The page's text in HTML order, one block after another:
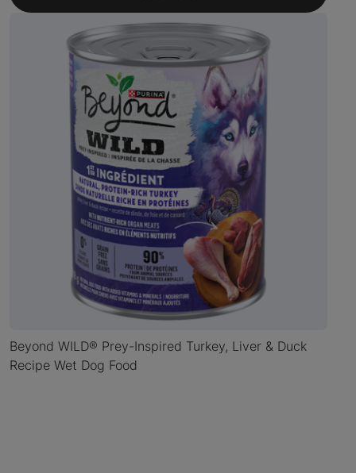
Beyond WILD® Prey-Inspired Turkey, Liver & Duck
Recipe Wet Dog Food